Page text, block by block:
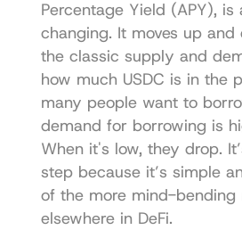
Percentage Yield (APY), is
changing. It moves up
the classic supply and
how much USDC is in the
many people want to
demand for borrowing is
When it's low, they drop.
step because it’s simple
of the more mind-bending
elsewhere in DeFi.